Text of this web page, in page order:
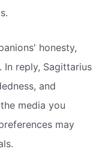
honesty,
reply, Sagittarius
and
media you
may